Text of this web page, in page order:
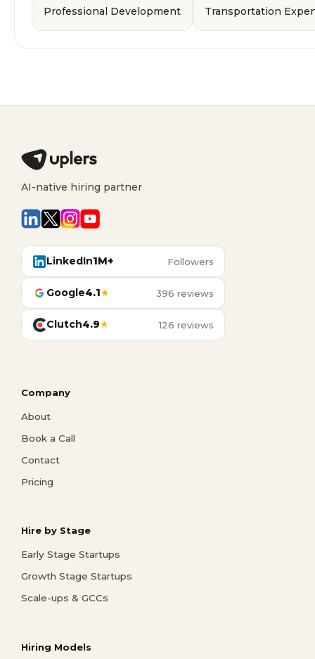
Professional Development Transportation
AI-native hiring partner
LinkedIn1M+ Followers
Google4.1★ 396 reviews
Clutch4.9★ 126 reviews
Company
About
Book a Call
Contact
Pricing
Hire by Stage
Early Stage Startups
Growth Stage Startups
Scale-ups & GCCs
Hiring Models